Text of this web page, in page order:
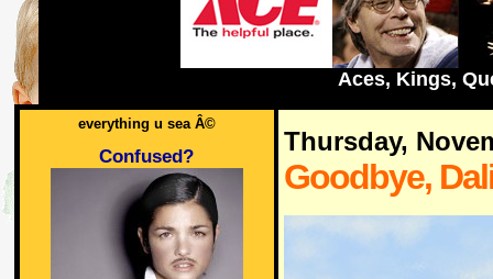
Aces, Kings,
everything u sea Â©
Confused?
Thursday,
Goodbye,